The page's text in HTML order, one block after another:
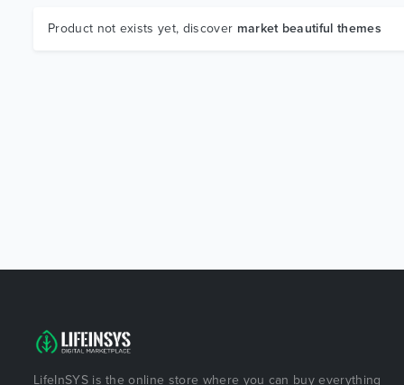
Product not exists yet, discover market beautiful themes
LifeInSYS is the online store where you can buy everything